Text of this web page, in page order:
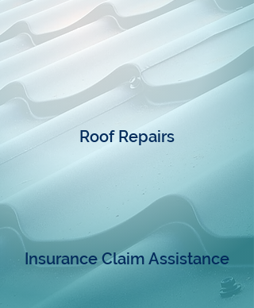
Roof Repairs
Insurance Claim Assistance